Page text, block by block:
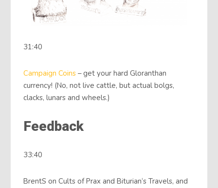
31:40
Campaign Coins – get your hard Gloranthan
currency! (No, not live cattle, but actual bolgs,
clacks, lunars and wheels.)
Feedback
33:40
BrentS on Cults of Prax and Biturian‘s Travels, and